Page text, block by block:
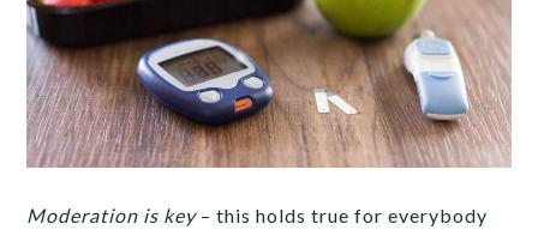
Moderation is key– this holds true for everybody